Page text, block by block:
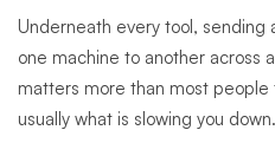
Underneath every tool, sending
one machine to another across
matters more than most
usually what is slowing you down.